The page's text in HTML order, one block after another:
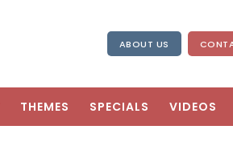
ABOUT US
THEMES SPECIALS VIDEOS